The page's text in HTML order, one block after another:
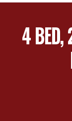
4 BED,